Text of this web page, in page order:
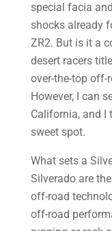
special facia
shocks already
ZR2. But is it a
desert racers
over-the-top off-
However, I can
California, and I
sweet spot.
What sets a
Silverado are
off-road
off-road